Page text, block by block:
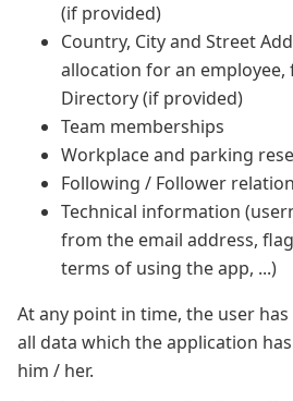
(if provided)
Country, City and Street
allocation for an employee,
Directory (if provided)
Team memberships
Workplace and parking
Following / Follower
Technical information
from the email address,
terms of using the app, ...)
At any point in time, the user
all data which the application
him / her.